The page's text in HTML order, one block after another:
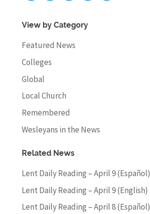
View by Category
Featured News
Colleges
Global
Local Church
Remembered
Wesleyans in the News
Related News
Lent Daily Reading – April 9 (Español)
Lent Daily Reading – April 9 (English)
Lent Daily Reading – April 8 (Español)